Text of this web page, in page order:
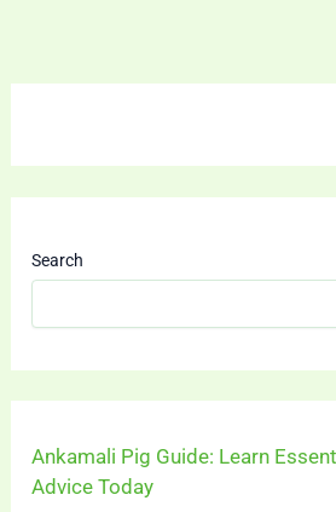
Search
Ankamali Pig Guide: Learn
Advice Today